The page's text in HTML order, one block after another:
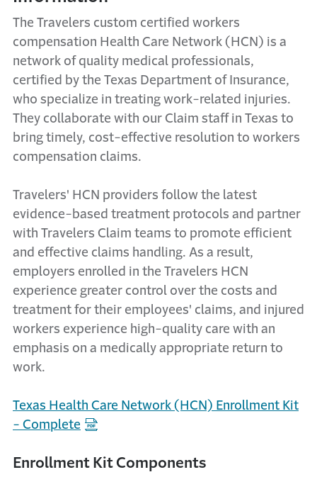
The Travelers custom certified workers
compensation Health Care Network (HCN) is a
network of quality medical professionals,
certified by the Texas Department of Insurance,
who specialize in treating work-related injuries.
They collaborate with our Claim staff in Texas to
bring timely, cost-effective resolution to workers
compensation claims.
Travelers' HCN providers follow the latest
evidence-based treatment protocols and partner
with Travelers Claim teams to promote efficient
and effective claims handling. As a result,
employers enrolled in the Travelers HCN
experience greater control over the costs and
treatment for their employees' claims, and injured
workers experience high-quality care with an
emphasis on a medically appropriate return to
work.
Texas Health Care Network (HCN) Enrollment Kit
- Complete
Enrollment Kit Components